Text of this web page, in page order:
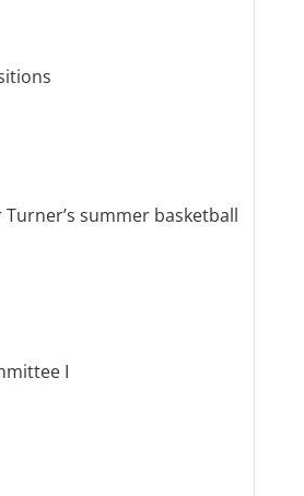
summer basketball
I